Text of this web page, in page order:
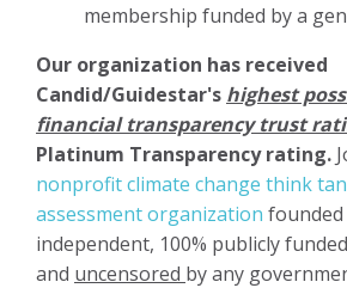
membership funded by a
Our organization has received
Candid/Guidestar's highest
financial transparency trust
Platinum Transparency rating.
nonprofit climate change think
assessment organization founded
independent, 100% publicly
and uncensored by any